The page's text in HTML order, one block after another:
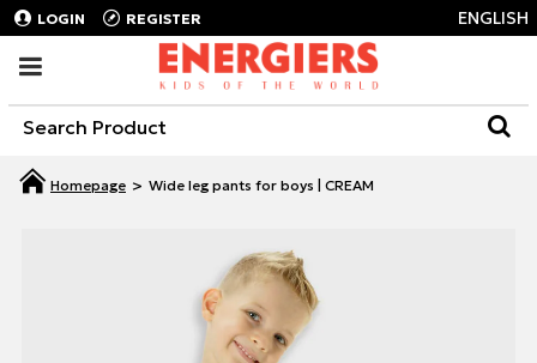
LOGIN REGISTER ENGLISH
Wide leg pants for boys | CREAM